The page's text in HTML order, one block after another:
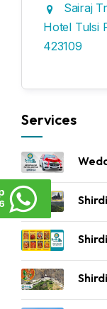
Sairaj
Hotel Tulsi
423109
Services